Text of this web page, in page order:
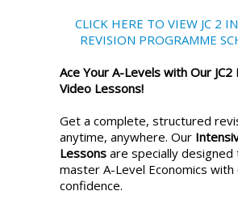
CLICK HERE TO VIEW JC 2
REVISION PROGRAMME
Ace Your A-Levels with Our
Video Lessons!
Get a complete, structured
anytime, anywhere. Our
Lessons are specially designed
master A-Level Economics with
confidence.